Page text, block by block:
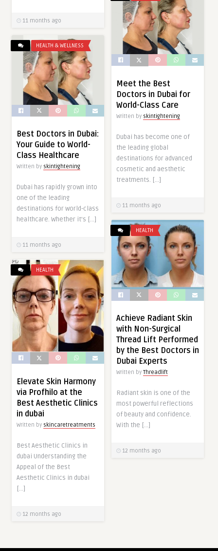
11 months ago
Meet the Best
Doctors in Dubai for
World-Class Care
Written by skintightening
Dubai has become one of
the leading global
destinations for advanced
cosmetic and aesthetic
treatments. […]
11 months ago
HEALTH & WELLNESS
Best Doctors in Dubai:
Your Guide to World-
Class Healthcare
Written by skintightening
Dubai has rapidly grown into
one of the leading
destinations for world-class
healthcare. Whether it’s […]
11 months ago
HEALTH
Achieve Radiant Skin
with Non-Surgical
Thread Lift Performed
by the Best Doctors in
Dubai Experts
Written by Threadlift
Radiant skin is one of the
most powerful reflections
of beauty and confidence.
With the […]
12 months ago
HEALTH
Elevate Skin Harmony
via Profhilo at the
Best Aesthetic Clinics
in dubai
Written by skincaretreatments
Best Aesthetic Clinics in
dubai Understanding the
Appeal of the Best
Aesthetic Clinics in dubai
[…]
12 months ago